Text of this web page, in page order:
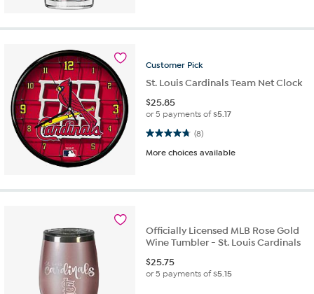
Customer Pick
St. Louis Cardinals Team Net Clock
$25.85
or 5 payments of$5.17
(8)
4.8 out of 5 stars. 8 reviews
More choices available
Officially Licensed MLB Rose Gold
Wine Tumbler - St. Louis Cardinals
$25.75
or 5 payments of$5.15